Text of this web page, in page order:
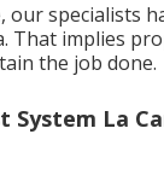
specialists
That implies
the job done.
System La